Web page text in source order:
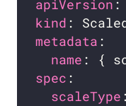
apiVersion
kind
metadata
name
spec
scaleType